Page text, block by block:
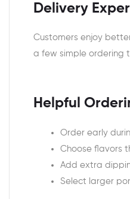
Delivery
Customers enjoy
a few simple ordering
Helpful
Order early
Choose flavors
Add extra
Select larger